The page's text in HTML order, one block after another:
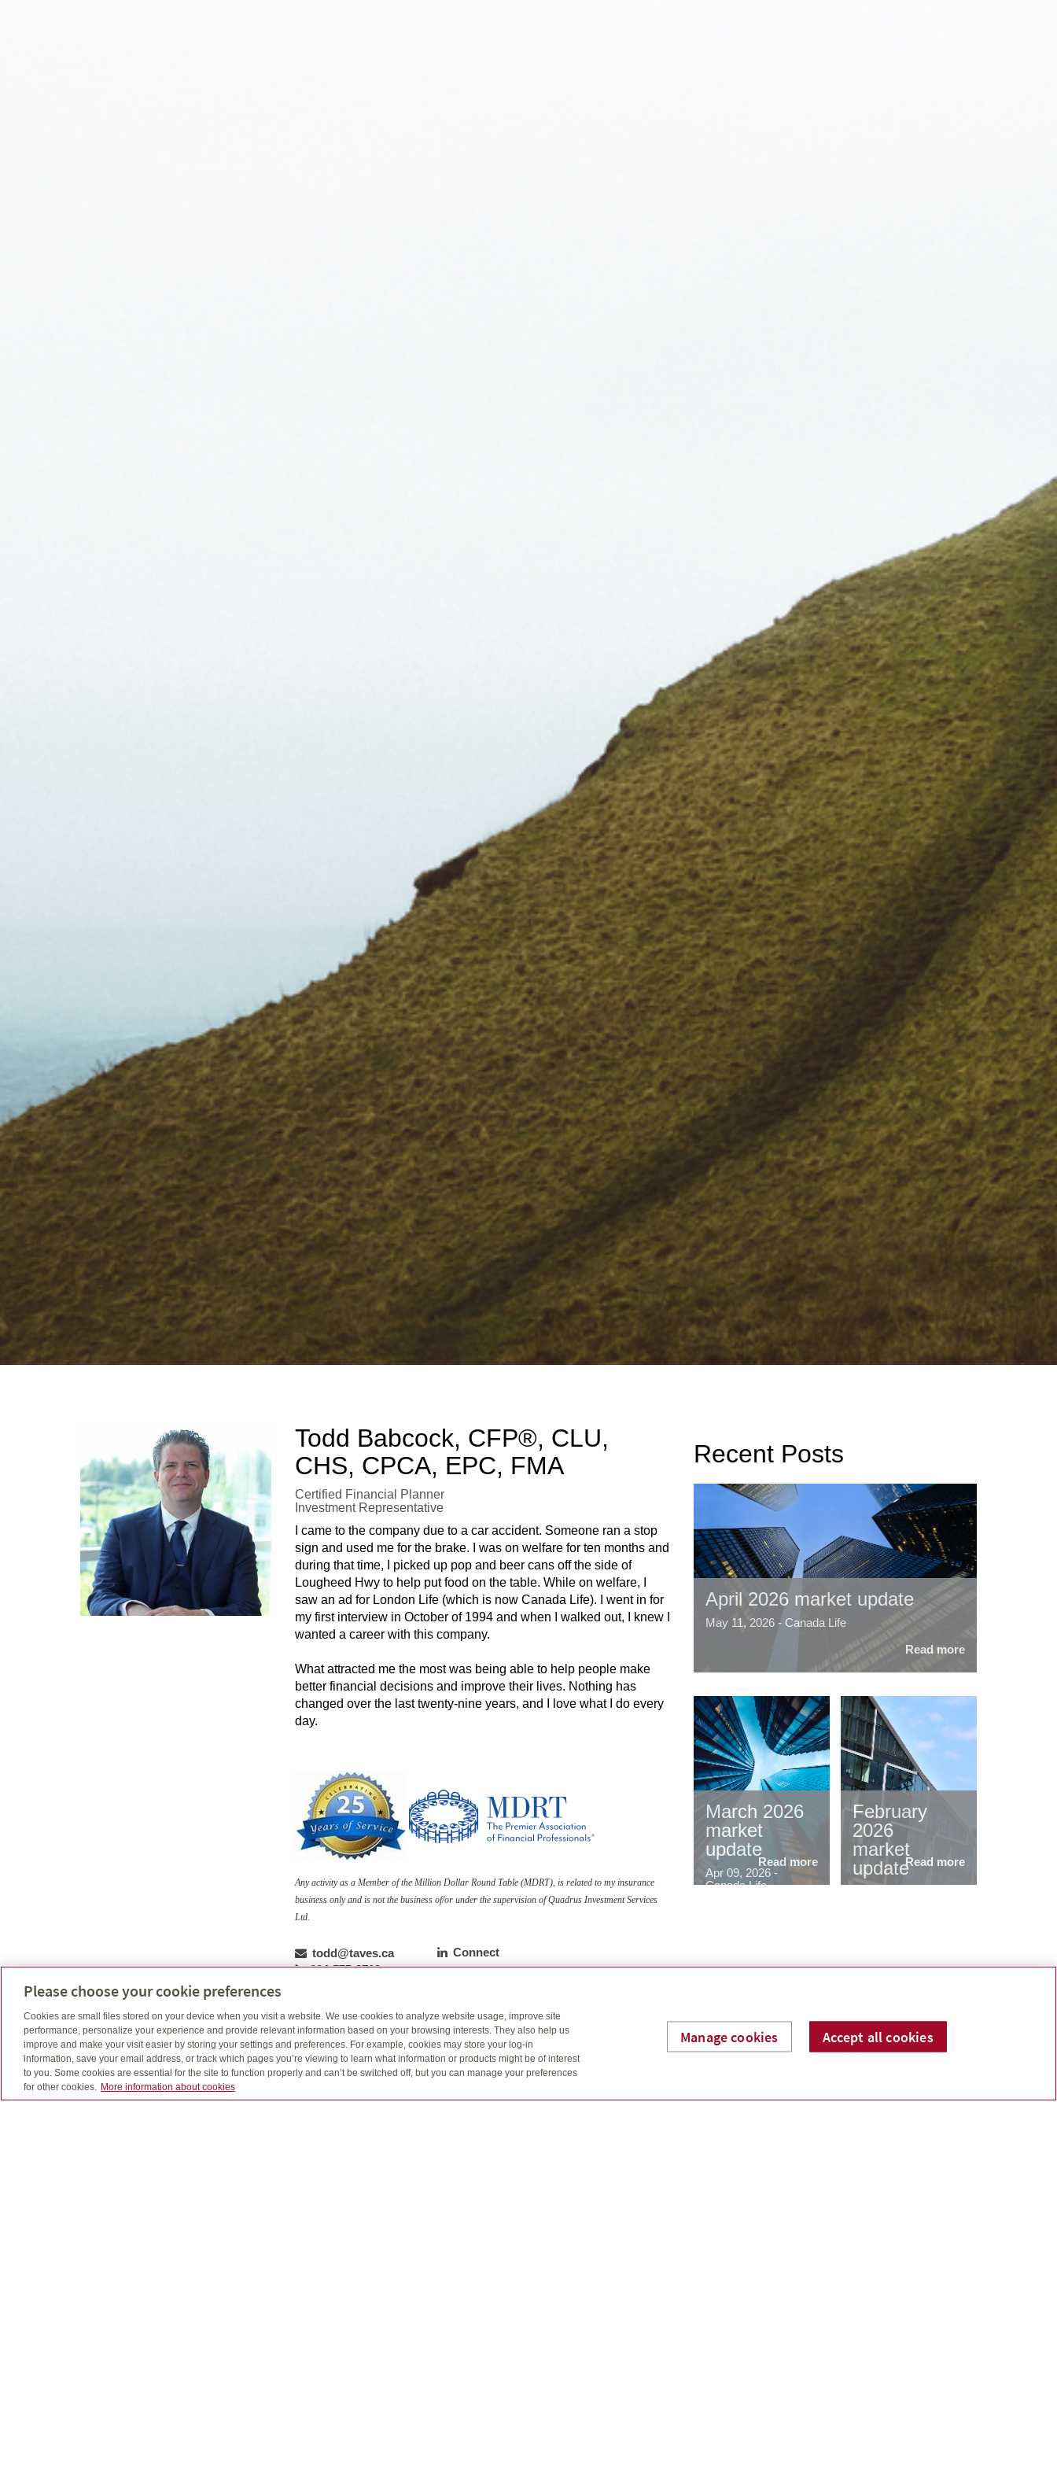
Todd Babcock, CFP®, CLU,
CHS, CPCA, EPC, FMA
Certified Financial Planner
Investment Representative
I came to the company due to a car accident. Someone ran a stop
sign and used me for the brake. I was on welfare for ten months and
during that time, I picked up pop and beer cans off the side of
Lougheed Hwy to help put food on the table. While on welfare, I
saw an ad for London Life (which is now Canada Life). I went in for
my first interview in October of 1994 and when I walked out, I knew I
wanted a career with this company.
What attracted me the most was being able to help people make
better financial decisions and improve their lives. Nothing has
changed over the last twenty-nine years, and I love what I do every
day.
Any activity as a Member of the Million Dollar Round Table (MDRT), is related to my insurance
business only and is not the business of/or under the supervision of Quadrus Investment Services
Ltd.
Email
todd@taves.ca
Telephone number
604-575-0769
Linkedin
Connect
Ask an advisor: Why work with an advisor?
Learn the benefits of working with an advisor to help build a financial plan for your future.
Recent Posts
April 2026 market update
May 11, 2026 - Canada Life
Read more
March 2026
market
update
Apr 09, 2026 -
Canada Life
Read more
February
2026
market
updateRead more
Need help building a financial plan? I can help.
Please choose your cookie preferences
Cookies are small files stored on your device when you visit a website. We use cookies to analyze website usage, improve site
performance, personalize your experience and provide relevant information based on your browsing interests. They also help us
improve and make your visit easier by storing your settings and preferences. For example, cookies may store your log-in
information, save your email address, or track which pages you’re viewing to learn what information or products might be of interest
to you. Some cookies are essential for the site to function properly and can’t be switched off, but you can manage your preferences
for other cookies.
More information about cookies
Manage cookies Accept all cookies